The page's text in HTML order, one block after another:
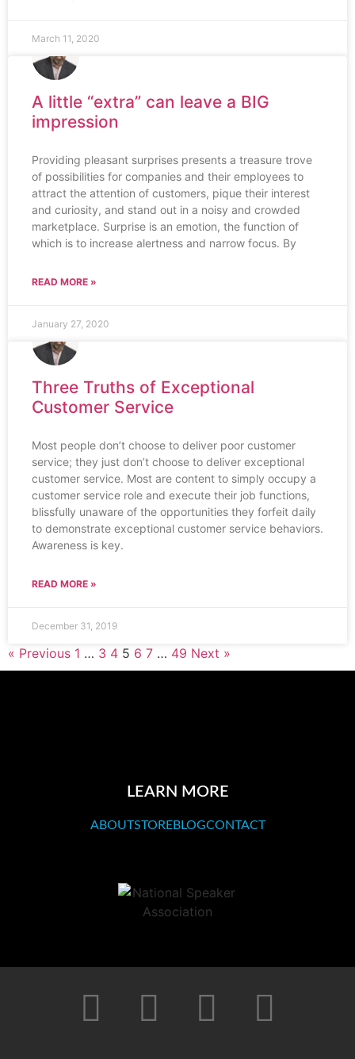
March 11, 2020
A little “extra” can leave a BIG
impression
Providing pleasant surprises presents a treasure trove
of possibilities for companies and their employees to
attract the attention of customers, pique their interest
and curiosity, and stand out in a noisy and crowded
marketplace. Surprise is an emotion, the function of
which is to increase alertness and narrow focus. By
READ MORE »
January 27, 2020
Three Truths of Exceptional
Customer Service
Most people don’t choose to deliver poor customer
service; they just don’t choose to deliver exceptional
customer service. Most are content to simply occupy a
customer service role and execute their job functions,
blissfully unaware of the opportunities they forfeit daily
to demonstrate exceptional customer service behaviors.
Awareness is key.
READ MORE »
December 31, 2019
« Previous 1 … 3 4 5 6 7 … 49 Next »
LEARN MORE
ABOUTSTOREBLOGCONTACT